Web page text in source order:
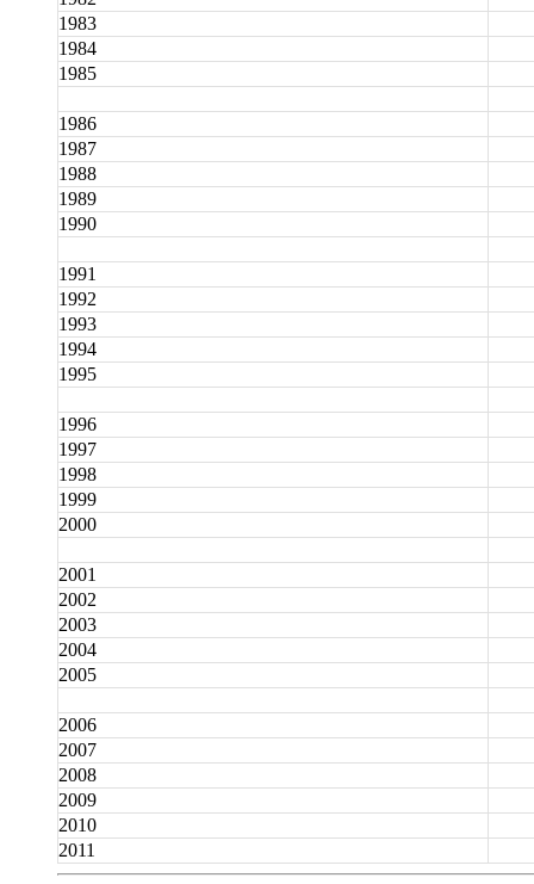
1983
1984
1985
1986
1987
1988
1989
1990
1991
1992
1993
1994
1995
1996
1997
1998
1999
2000
2001
2002
2003
2004
2005
2006
2007
2008
2009
2010
2011